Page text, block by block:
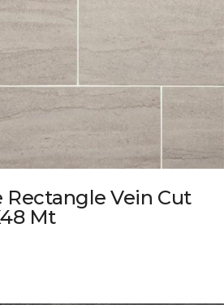
Rectangle Vein Cut
Mt